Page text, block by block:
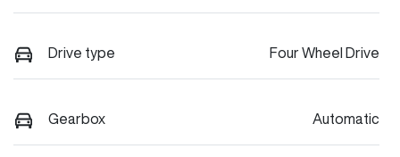
Drive type Four Wheel Drive
Gearbox Automatic